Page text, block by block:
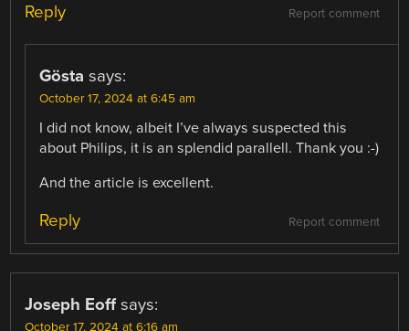
Report comment
Reply
Gösta says:
October 17, 2024 at 6:45 am
I did not know, albeit I’ve always suspected this
about Philips, it is an splendid parallell. Thank you :-)
And the article is excellent.
Report comment
Reply
Joseph Eoff says:
October 17, 2024 at 6:16 am